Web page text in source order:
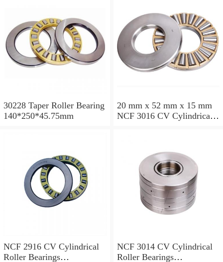
30228 Taper Roller Bearing
140*250*45.75mm
20 mm x 52 mm x 15 mm
NCF 3016 CV Cylindrical
NCF 2916 CV Cylindrical
Roller Bearings
NCF 3014 CV Cylindrical
Roller Bearings